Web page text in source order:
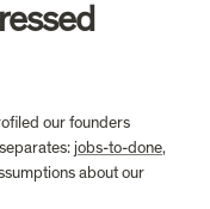
our founders
jobs-to-done,
about our